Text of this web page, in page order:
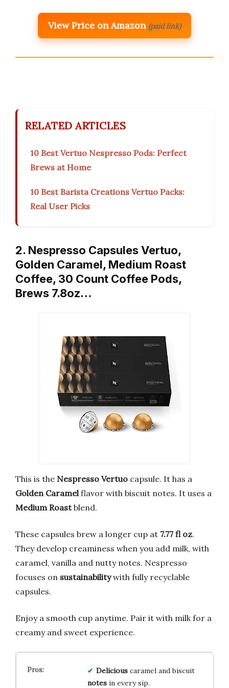
View Price on Amazon (paid link)
RELATED ARTICLES
10 Best Vertuo Nespresso Pods: Perfect
Brews at Home
10 Best Barista Creations Vertuo Packs:
Real User Picks
2. Nespresso Capsules Vertuo,
Golden Caramel, Medium Roast
Coffee, 30 Count Coffee Pods,
Brews 7.8oz…
This is the Nespresso Vertuo capsule. It has a
Golden Caramel flavor with biscuit notes. It uses a
Medium Roastblend.
These capsules brew a longer cup at 7.77 fl oz.
They develop creaminess when you add milk, with
caramel, vanilla and nutty notes. Nespresso
focuses on sustainabilitywith fully recyclable
capsules.
Enjoy a smooth cup anytime. Pair it with milk for a
creamy and sweet experience.
Deliciouscaramel and biscuit
notesin every sip.